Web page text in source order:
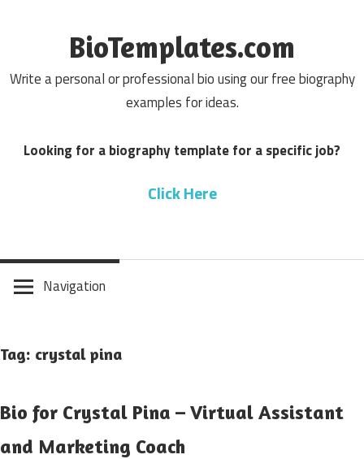
BioTemplates.com
Write a personal or professional bio using our free biography
examples for ideas.
Looking for a biography template for a specific job?
Click Here
Navigation
Tag: crystal pina
Bio for Crystal Pina – Virtual Assistant
and Marketing Coach